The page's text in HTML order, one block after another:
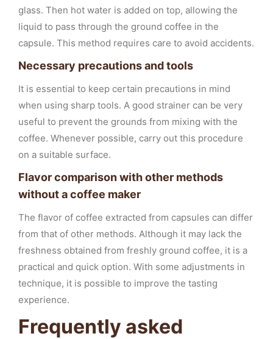
glass. Then hot water is added on top, allowing the
liquid to pass through the ground coffee in the
capsule. This method requires care to avoid accidents.
Necessary precautions and tools
It is essential to keep certain precautions in mind
when using sharp tools. A good strainer can be very
useful to prevent the grounds from mixing with the
coffee. Whenever possible, carry out this procedure
on a suitable surface.
Flavor comparison with other methods
without a coffee maker
The flavor of coffee extracted from capsules can differ
from that of other methods. Although it may lack the
freshness obtained from freshly ground coffee, it is a
practical and quick option. With some adjustments in
technique, it is possible to improve the tasting
experience.
Frequently asked